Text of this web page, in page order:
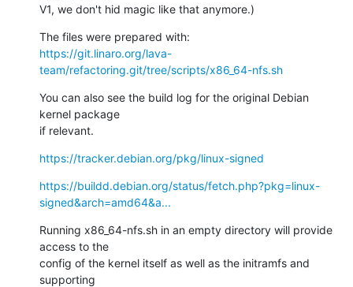
V1, we don't hid magic like that anymore.)
https://git.linaro.org/lava-
team/refactoring.git/tree/scripts/x86_64-nfs.sh
You can also see the build log for the original Debian
kernel package
if relevant.
https://tracker.debian.org/pkg/linux-signed
https://buildd.debian.org/status/fetch.php?pkg=linux-
signed&arch=amd64&a...
Running x86_64-nfs.sh in an empty directory will provide
access to the
config of the kernel itself as well as the initramfs and
supporting